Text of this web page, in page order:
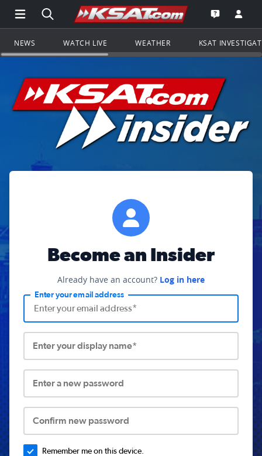
Open Main Menu Navigation
Search all of KSAT.comGo to the
Open the
NEWS WATCH LIVE WEATHER KSAT
Become an Insider
Already have an account? Log in here
Enter your email address
Enter your display name*
Enter a new password
Confirm new password
Remember me on this device.